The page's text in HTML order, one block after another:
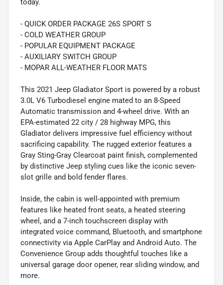
today.
- QUICK ORDER PACKAGE 26S SPORT S
- COLD WEATHER GROUP
- POPULAR EQUIPMENT PACKAGE
- AUXILIARY SWITCH GROUP
- MOPAR ALL-WEATHER FLOOR MATS
This 2021 Jeep Gladiator Sport is powered by a robust
3.0L V6 Turbodiesel engine mated to an 8-Speed
Automatic transmission and 4-wheel drive. With an
EPA-estimated 22 city / 28 highway MPG, this
Gladiator delivers impressive fuel efficiency without
sacrificing capability. The rugged exterior features a
Gray Sting-Gray Clearcoat paint finish, complemented
by distinctive Jeep styling cues like the iconic seven-
slot grille and bold fender flares.
Inside, the cabin is well-appointed with premium
features like heated front seats, a heated steering
wheel, and a 7-inch touchscreen display with
integrated voice command, Bluetooth, and smartphone
connectivity via Apple CarPlay and Android Auto. The
Convenience Group adds thoughtful touches like a
universal garage door opener, rear sliding window, and
more.